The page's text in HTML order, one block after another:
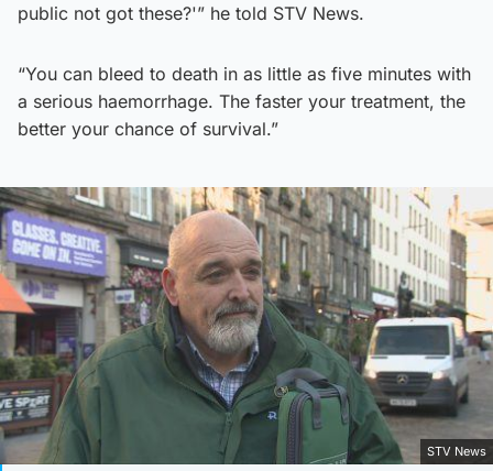
public not got these?'” he told STV News.
“You can bleed to death in as little as five minutes with
a serious haemorrhage. The faster your treatment, the
better your chance of survival.”
STV News